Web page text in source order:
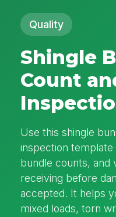
Quality
Shingle
Count
Use this shingle
inspection
bundle counts, and
receiving before
accepted. It helps
mixed loads, torn